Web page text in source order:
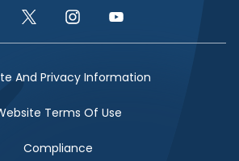
Link
Twitter LinkInstagram LinkYouTube Link
And Privacy Information
Terms Of Use
Compliance